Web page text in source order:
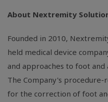
About Nextremity
Founded in 2010,
held medical device
and approaches to foot
The Company's
for the correction of foot